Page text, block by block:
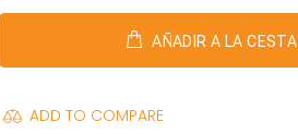
AÑADIR A LA CESTA
ADD TO COMPARE